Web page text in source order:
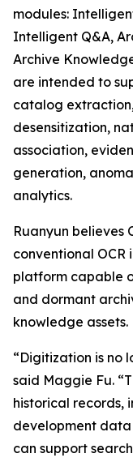
modules:
Intelligent Q&A,
Archive
are intended to
catalog
desensitization,
association,
generation,
analytics.
Ruanyun believes
conventional
platform capable
and dormant
knowledge assets.
“Digitization is no
said Maggie Fu.
historical records,
development
can support